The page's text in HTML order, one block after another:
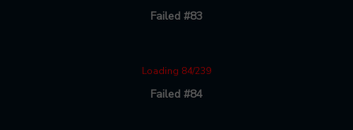
Failed #83
Loading 84/239
Failed #84